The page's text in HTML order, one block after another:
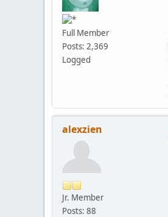
Full Member
Posts: 2,369
Logged
alexzien
Jr. Member
Posts: 88